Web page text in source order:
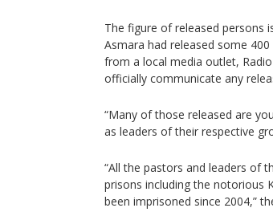
The figure of released persons
Asmara had released some
from a local media outlet,
officially communicate any
“Many of those released are
as leaders of their respective
“All the pastors and leaders of
prisons including the notorious
been imprisoned since 2004,”